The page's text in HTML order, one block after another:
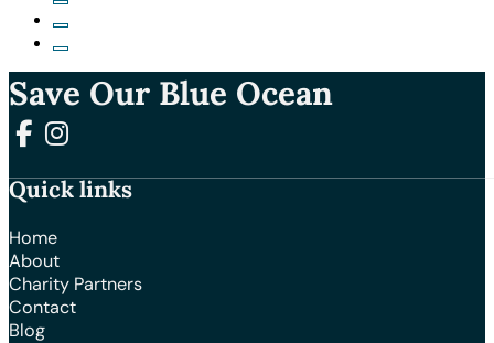
Save Our Blue Ocean
Follow us on Facebook
Follow us on Instagram
Quick links
Home
About
Charity Partners
Contact
Blog